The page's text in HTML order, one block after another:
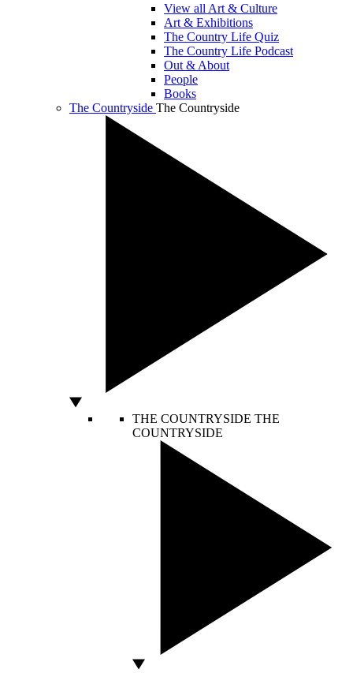
View all Art & Culture
Art & Exhibitions
The Country Life Quiz
The Country Life Podcast
Out & About
People
Books
The Countryside The Countryside
THE COUNTRYSIDE THE
COUNTRYSIDE